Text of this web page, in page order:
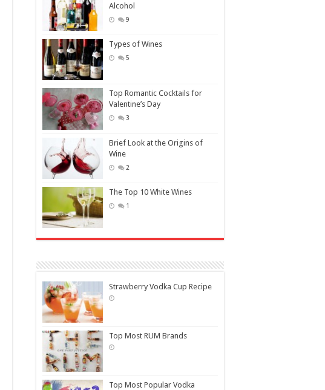
Alcohol
9
Types of Wines
5
Top Romantic Cocktails for
Valentine’s Day
3
Brief Look at the Origins of
Wine
2
The Top 10 White Wines
1
Strawberry Vodka Cup Recipe
Top Most RUM Brands
Top Most Popular Vodka